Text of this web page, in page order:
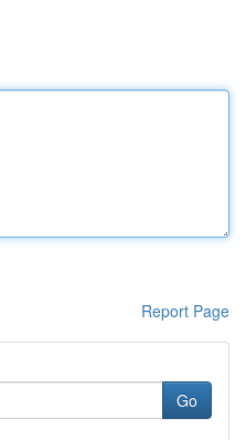
Report Page
Go